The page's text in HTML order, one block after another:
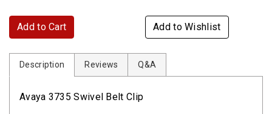
Add to Cart Add to Wishlist
Description Reviews Q&A
Avaya 3735 Swivel Belt Clip